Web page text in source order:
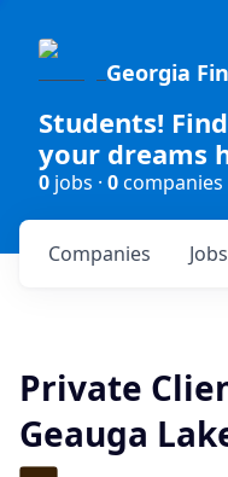
Georgia
Students!
your dreams
0 jobs · 0companies
Jobs
Companies
Private
Geauga